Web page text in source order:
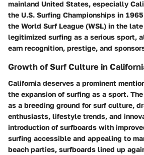
mainland United States, especially
the U.S. Surfing Championships in
the World Surf League (WSL) in the
legitimized surfing as a serious sport,
earn recognition, prestige, and
Growth of Surf Culture in
California deserves a prominent
the expansion of surfing as a sport.
as a breeding ground for surf culture,
enthusiasts, lifestyle trends, and
introduction of surfboards with
surfing accessible and appealing to
beach parties, surfboards lined up